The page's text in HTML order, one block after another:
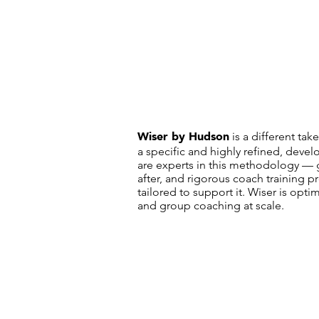
Wiser by Hudson is a different
a specific and highly refined,
are experts in this methodology —
after, and rigorous coach training
tailored to support it. Wiser is
and group coaching at scale.